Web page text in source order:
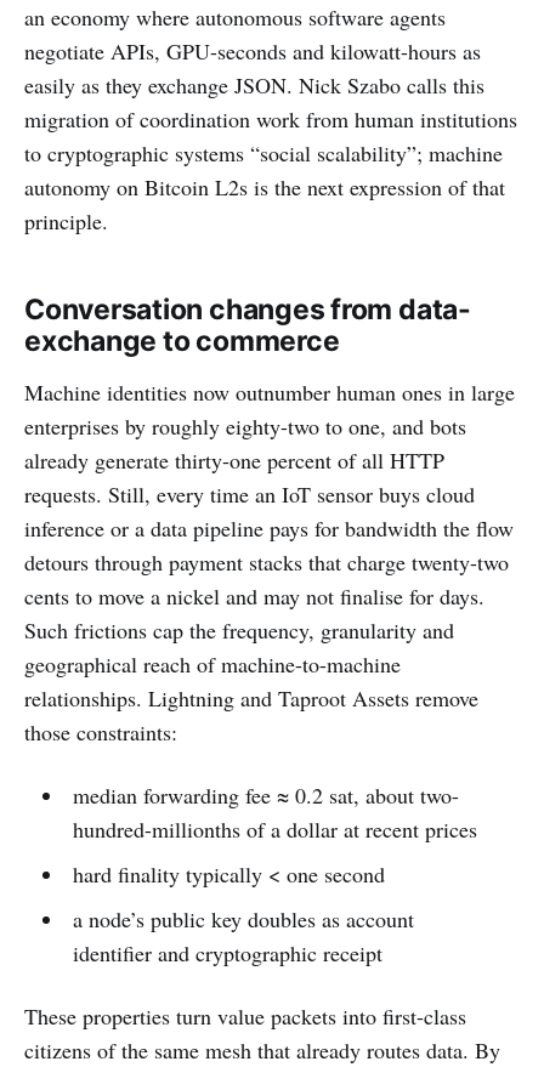
an economy where autonomous software agents
negotiate APIs, GPU-seconds and kilowatt-hours as
easily as they exchange JSON. Nick Szabo calls this
migration of coordination work from human institutions
to cryptographic systems “social scalability”; machine
autonomy on Bitcoin L2s is the next expression of that
principle.
Conversation changes from data-
exchange to commerce
Machine identities now outnumber human ones in large
enterprises by roughly eighty-two to one, and bots
already generate thirty-one percent of all HTTP
requests. Still, every time an IoT sensor buys cloud
inference or a data pipeline pays for bandwidth the flow
detours through payment stacks that charge twenty-two
cents to move a nickel and may not finalise for days.
Such frictions cap the frequency, granularity and
geographical reach of machine-to-machine
relationships. Lightning and Taproot Assets remove
those constraints:
median forwarding fee ≈ 0.2 sat, about two-
hundred-millionths of a dollar at recent prices
hard finality typically < one second
a node’s public key doubles as account
identifier and cryptographic receipt
These properties turn value packets into first-class
citizens of the same mesh that already routes data. By